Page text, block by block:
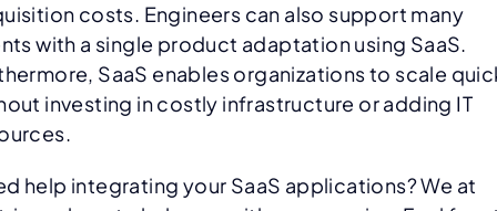
costs. Engineers can also support many
with a single product adaptation using SaaS.
SaaS enables organizations to scale
investing in costly infrastructure or adding IT
help integrating your SaaS applications? We at